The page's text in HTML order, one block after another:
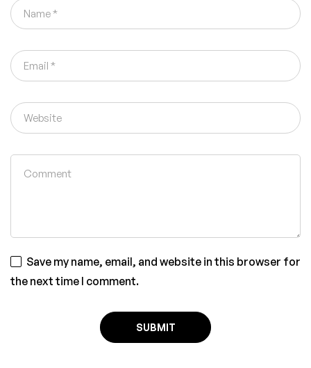
Save my name, email, and website in this browser for
the next time I comment.